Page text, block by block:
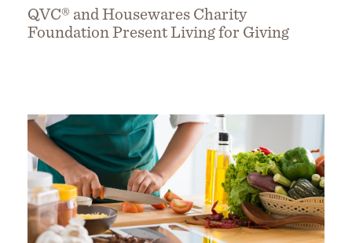
QVC® and Housewares Charity
Foundation Present Living for Giving